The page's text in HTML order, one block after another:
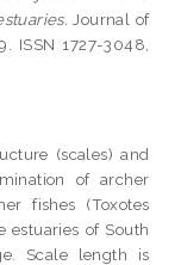
Journal of
ISSN 1727-3048,
(scales) and
of archer
fishes (Toxotes
estuaries of South
Scale length is